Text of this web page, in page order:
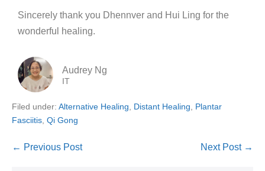
Sincerely thank you Dhennver and Hui Ling for the
wonderful healing.
Audrey Ng
IT
Filed under: Alternative Healing, Distant Healing, Plantar
Fasciitis, Qi Gong
← Previous Post Next Post →